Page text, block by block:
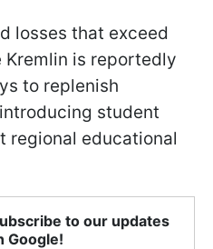
losses that exceed
is reportedly
to replenish
student
regional educational
to our updates
Google!